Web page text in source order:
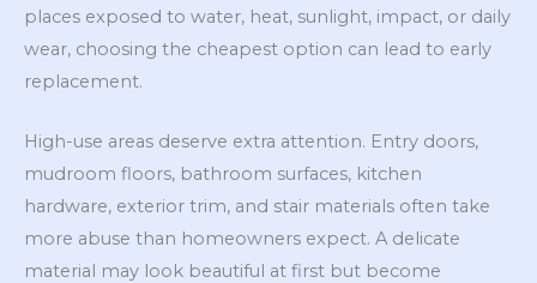
places exposed to water, heat, sunlight, impact, or daily
wear, choosing the cheapest option can lead to early
replacement.
High-use areas deserve extra attention. Entry doors,
mudroom floors, bathroom surfaces, kitchen
hardware, exterior trim, and stair materials often take
more abuse than homeowners expect. A delicate
material may look beautiful at first but become